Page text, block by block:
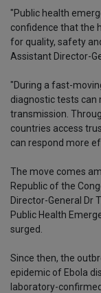
"Public health
confidence that the
for quality, safety
Assistant Director-
"During a fast-
diagnostic tests can
transmission.
countries access
can respond more
The move comes
Republic of the
Director-General Dr
Public Health
surged.
Since then, the
epidemic of Ebola
laboratory-